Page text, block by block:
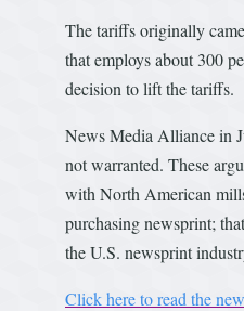
The tariffs originally
that employs about 300
decision to lift the tariffs.
News Media Alliance in
not warranted. These
with North American
purchasing newsprint;
the U.S. newsprint
Click here to read the